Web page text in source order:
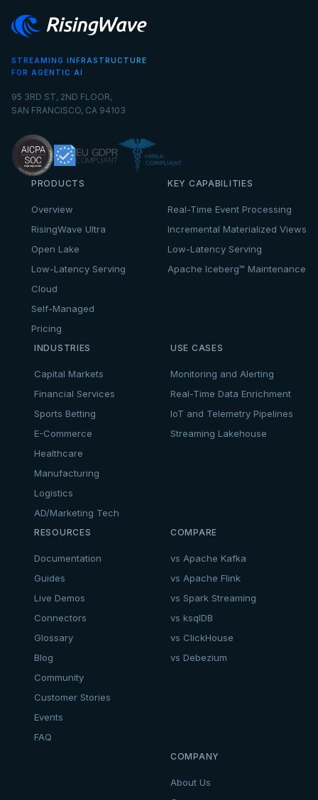
STREAMING INFRASTRUCTURE
FOR AGENTIC AI
95 3RD ST, 2ND FLOOR,
SAN FRANCISCO, CA 94103
PRODUCTS
Overview
RisingWave Ultra
Open Lake
Low-Latency Serving
Cloud
Self-Managed
Pricing
KEY CAPABILITIES
Real-Time Event Processing
Incremental Materialized Views
Low-Latency Serving
Apache Iceberg™ Maintenance
INDUSTRIES
Capital Markets
Financial Services
Sports Betting
E-Commerce
Healthcare
Manufacturing
Logistics
AD/Marketing Tech
USE CASES
Monitoring and Alerting
Real-Time Data Enrichment
IoT and Telemetry Pipelines
Streaming Lakehouse
RESOURCES
Documentation
Guides
Live Demos
Connectors
Glossary
Blog
Community
Customer Stories
Events
FAQ
COMPARE
vs Apache Kafka
vs Apache Flink
vs Spark Streaming
vs ksqlDB
vs ClickHouse
vs Debezium
COMPANY
About Us